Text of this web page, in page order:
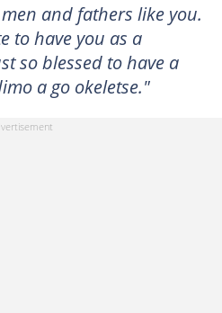
and fathers like you.
to have you as a
so blessed to have a
a go okeletse."